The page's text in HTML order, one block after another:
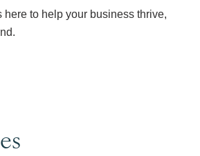
here to help your business thrive,